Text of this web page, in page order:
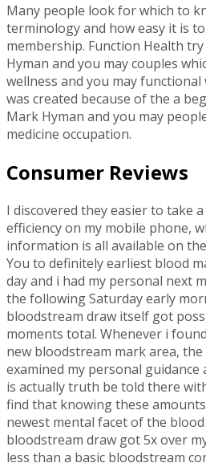
Many people look for which to
terminology and how easy it is
membership. Function Health
Hyman and you may couples
wellness and you may
was created because of the a
Mark Hyman and you may
medicine occupation.
Consumer Reviews
I discovered they easier to take
efficiency on my mobile phone,
information is all available on
You to definitely earliest blood
day and i had my personal next
the following Saturday early
bloodstream draw itself got
moments total. Whenever i
new bloodstream mark area,
examined my personal
is actually truth be told there
find that knowing these
newest mental facet of the
bloodstream draw got 5x over
less than a basic bloodstream